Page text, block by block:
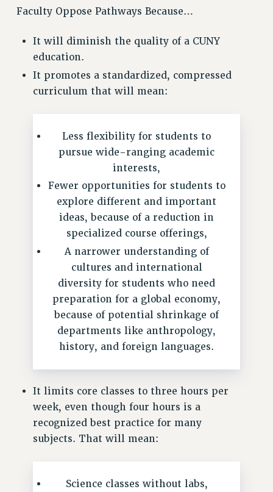
POLICIES
PSC’S 50TH ANNIVERSARY CELEBRATION
FORMER CAMPAIGNS
Contracts
SALARY SCHEDULES
REMOTE WORK AGREEMENT & IMPACT BARGAINING
PAST CUNY CONTRACTS
RF CENTRAL OFFICE CONTRACT
SALARY SCHEDULE
RF FIELD UNIT CONTRACTS
Issues
ISSUES
PRIMARY ENDORSEMENTS 2026
REINSTATE THE FIRED FOUR
PSC/CUNY CONTRACT IMPLEMENTATION
DOWLOAD BACKPAY ESTIMATOR
NEW RF FIELD UNITS CONTRACT
IMPLEMENTATION
WHAT’S HAPPENING TO OUR
HEALTHCARE?
STATE
Faculty Oppose Pathways Because…
It will diminish the quality of a CUNY
education.
It promotes a standardized, compressed
curriculum that will mean:
Less flexibility for students to
pursue wide-ranging academic
interests,
Fewer opportunities for students to
explore different and important
ideas, because of a reduction in
specialized course offerings,
A narrower understanding of
cultures and international
diversity for students who need
preparation for a global economy,
because of potential shrinkage of
departments like anthropology,
history, and foreign languages.
It limits core classes to three hours per
week, even though four hours is a
recognized best practice for many
subjects. That will mean:
Science classes without labs,